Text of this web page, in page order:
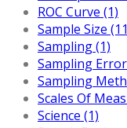
ROC Curve (1)
Sample Size
Sampling (1)
Sampling
Sampling
Scales Of
Science (1)